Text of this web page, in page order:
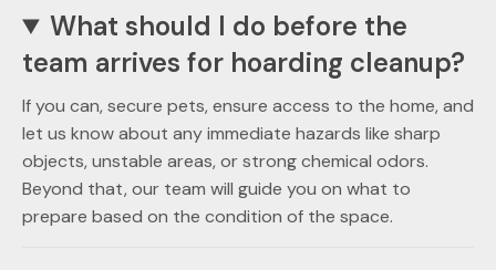
What should I do before the
team arrives for hoarding cleanup?
If you can, secure pets, ensure access to the home, and
let us know about any immediate hazards like sharp
objects, unstable areas, or strong chemical odors.
Beyond that, our team will guide you on what to
prepare based on the condition of the space.